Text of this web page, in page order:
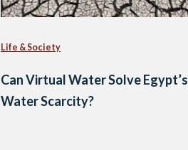
Life & Society
Can Virtual Water Solve Egypt’s
Water Scarcity?